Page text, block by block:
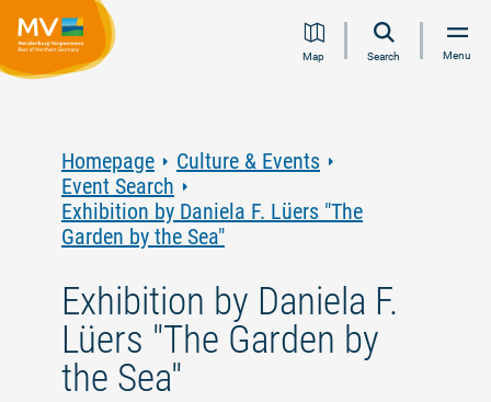
Jump
Jump
Jump
JumpMap Search Menu
Homepage
Culture & Events
Event Search
Exhibition by Daniela F. Lüers "The
Garden by the Sea"
Exhibition by Daniela F.
Lüers "The Garden by
the Sea"